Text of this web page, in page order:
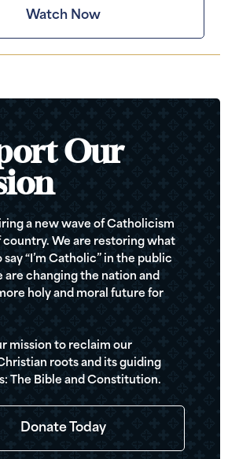
Watch Now
Our
a new wave of Catholicism
country. We are restoring what
say “I’m Catholic” in the public
are changing the nation and
holy and moral future for
mission to reclaim our
roots and its guiding
The Bible and Constitution.
Donate Today